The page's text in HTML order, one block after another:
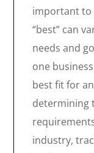
important to
“best” can
needs and
one
best fit for
determining
industry,